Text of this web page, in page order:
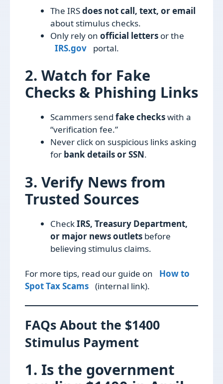
The IRSdoes not call, text, or email
about stimulus checks.
Only rely on official letters or the
IRS.gov
portal.
2. Watch for Fake
Checks & Phishing Links
Scammers send fake checkswith a
“verification fee.”
Never click on suspicious links asking
for bank details or SSN.
3. Verify News from
Trusted Sources
CheckIRS, Treasury Department,
or major news outlets before
believing stimulus claims.
For more tips, read our guide on
How to
Spot Tax Scams (internal link).
FAQs About the $1400
Stimulus Payment
1. Is the government